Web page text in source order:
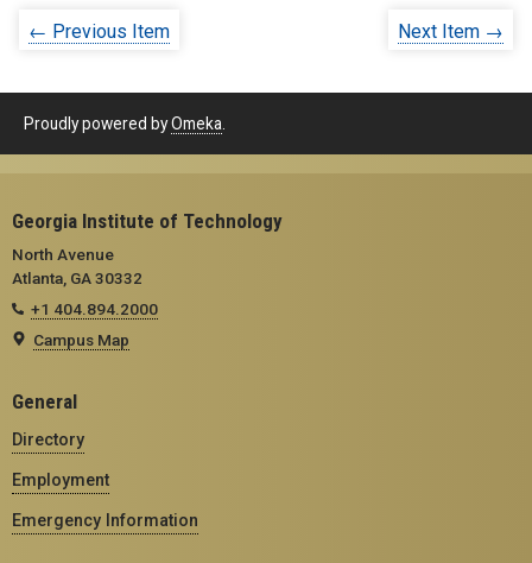
← Previous Item Next Item →
Proudly powered byOmeka
Georgia Institute of Technology
North Avenue
Atlanta, GA 30332
+1 404.894.2000
Campus Map
General
Directory
Employment
Emergency Information